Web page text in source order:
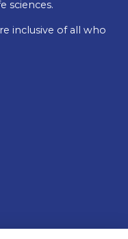
sciences.
inclusive of all who